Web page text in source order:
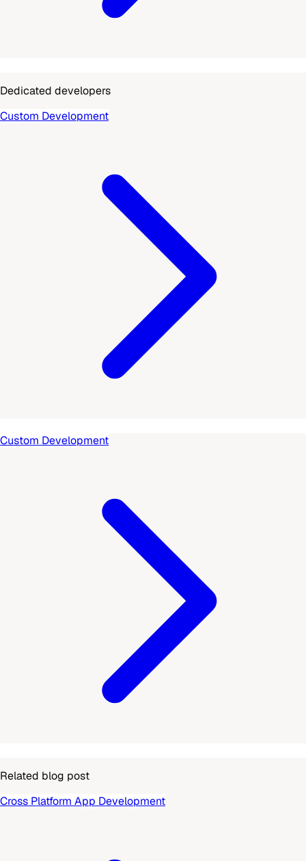
Dedicated developers
Custom Development
Custom Development
Related blog post
Cross Platform App Development